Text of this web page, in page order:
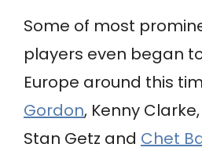
Some of most
players even began
Europe around this
Gordon, Kenny
Stan Getz and Chet